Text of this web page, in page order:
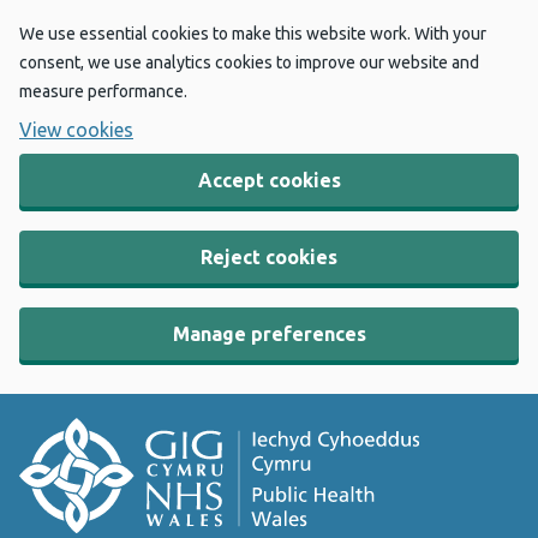
We use essential cookies to make this website work. With your
consent, we use analytics cookies to improve our website and
measure performance.
View cookies
Accept cookies
Reject cookies
Manage preferences